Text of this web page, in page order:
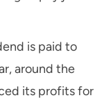
is paid to
around the
its profits for